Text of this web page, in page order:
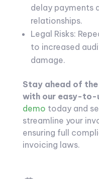
delay payments
relationships.
Legal Risks:
to increased
damage.
Stay ahead of
with our easy-to-
demo today and
streamline your
ensuring full
invoicing laws.